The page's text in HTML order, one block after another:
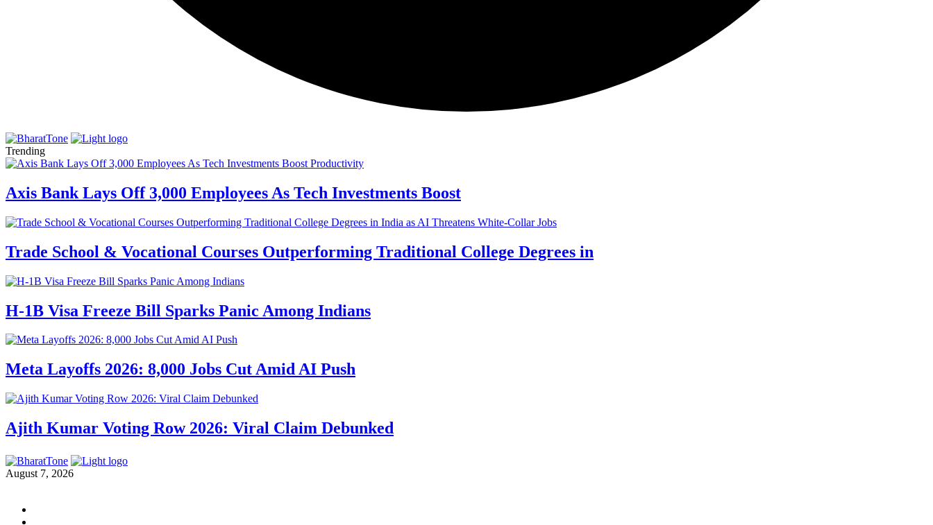
Trending
Axis Bank Lays Off 3,000 Employees As Tech Investments Boost
Trade School & Vocational Courses Outperforming Traditional College Degrees in
H-1B Visa Freeze Bill Sparks Panic Among Indians
Meta Layoffs 2026: 8,000 Jobs Cut Amid AI Push
Ajith Kumar Voting Row 2026: Viral Claim Debunked
August 7, 2026